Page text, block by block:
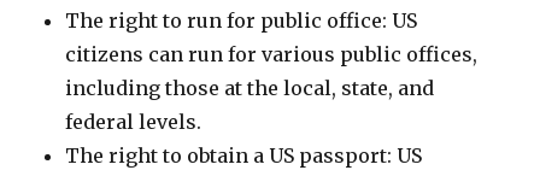
The right to run for public office: US
citizens can run for various public offices,
including those at the local, state, and
federal levels.
The right to obtain a US passport: US